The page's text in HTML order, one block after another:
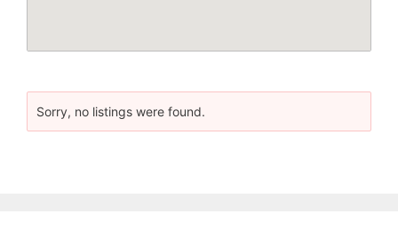
Sorry, no listings were found.